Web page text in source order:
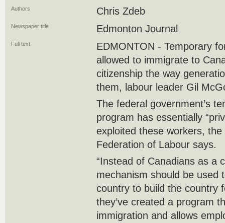
Authors Chris Zdeb
Newspaper title Edmonton Journal
Full text
EDMONTON - Temporary
allowed to immigrate to
citizenship the way
them, labour leader Gil
The federal government’s
program has essentially
exploited these workers,
Federation of Labour says.
“Instead of Canadians as a
mechanism should be used
country to build the country
they’ve created a program
immigration and allows